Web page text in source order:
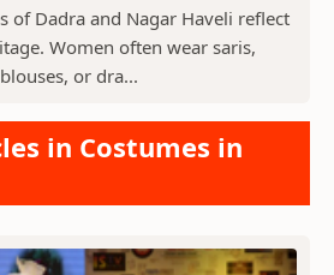
of Dadra and Nagar Haveli reflect
Women often wear saris,
or dra...
in Costumes in